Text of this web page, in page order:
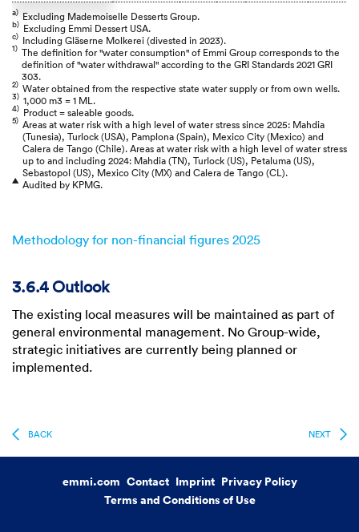
a) Excluding Mademoiselle Desserts Group.
b) Excluding Emmi Dessert USA.
c) Including Gläserne Molkerei (divested in 2023).
1) The definition for "water consumption" of Emmi Group corresponds to the
definition of "water withdrawal" according to the GRI Standards 2021 GRI
303.
2) Water obtained from the respective state water supply or from own wells.
3) 1,000 m3 = 1 ML.
4) Product = saleable goods.
5) Areas at water risk with a high level of water stress since 2025: Mahdia
(Tunesia), Turlock (USA), Pamplona (Spain), Mexico City (Mexico) and
Calera de Tango (Chile). Areas at water risk with a high level of water stress
up to and including 2024: Mahdia (TN), Turlock (US), Petaluma (US),
Sebastopol (US), Mexico City (MX) and Calera de Tango (CL).
▲ Audited by KPMG.
Methodology for non-financial figures 2025
3.6.4 Outlook
The existing local measures will be maintained as part of
general environmental management. No Group-wide,
strategic initiatives are currently being planned or
implemented.
BACK NEXT
emmi.com Contact Imprint Privacy Policy
Terms and Conditions of Use